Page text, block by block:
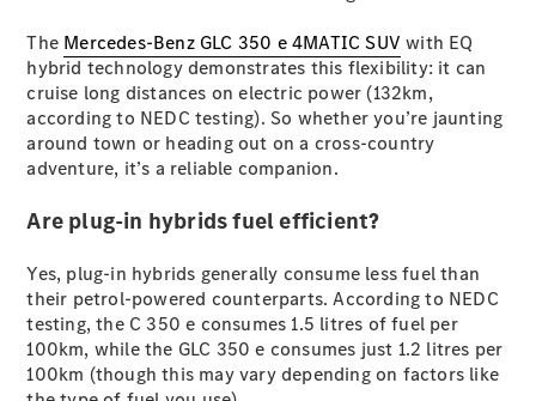
All Coupés
CLE Coupé
Mercedes-
AMG GT
Coupé
Mercedes-
AMG GT
4-Door
NewElectric
Configurator
Test Drive
Mercedes-
The Mercedes-Benz GLC 350 e 4MATIC SUV with EQ
hybrid technology demonstrates this flexibility: it can
cruise long distances on electric power (132km,
according to NEDC testing). So whether you’re jaunting
around town or heading out on a cross-country
adventure, it’s a reliable companion.
Are plug-in hybrids fuel efficient?
Yes, plug-in hybrids generally consume less fuel than
their petrol-powered counterparts. According to NEDC
testing, the C 350 e consumes 1.5 litres of fuel per
100km, while the GLC 350 e consumes just 1.2 litres per
100km (though this may vary depending on factors like